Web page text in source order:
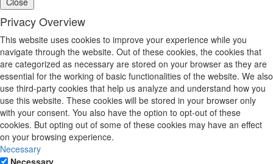
Privacy Overview
This website uses cookies to improve your experience while you
navigate through the website. Out of these cookies, the cookies that
are categorized as necessary are stored on your browser as they are
essential for the working of basic functionalities of the website. We also
use third-party cookies that help us analyze and understand how you
use this website. These cookies will be stored in your browser only
with your consent. You also have the option to opt-out of these
cookies. But opting out of some of these cookies may have an effect
on your browsing experience.
Necessary
Necessary